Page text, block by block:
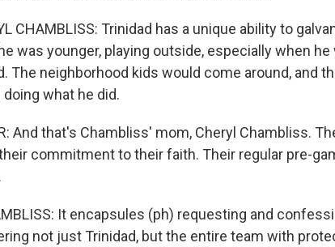
CHAMBLISS: Trinidad has a unique ability to
was younger, playing outside, especially when
The neighborhood kids would come around, and
doing what he did.
And that's Chambliss' mom, Cheryl Chambliss.
commitment to their faith. Their regular pre-
It encapsules (ph) requesting and
not just Trinidad, but the entire team with